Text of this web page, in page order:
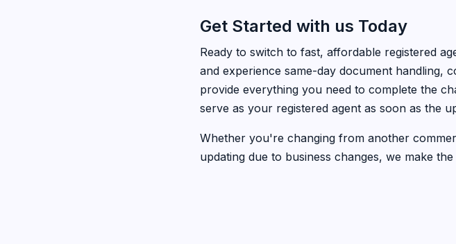
Get Started with us Today
Ready to switch to fast, affordable registered
and experience same-day document handling,
provide everything you need to complete the
serve as your registered agent as soon as the
Whether you're changing from another
updating due to business changes, we make